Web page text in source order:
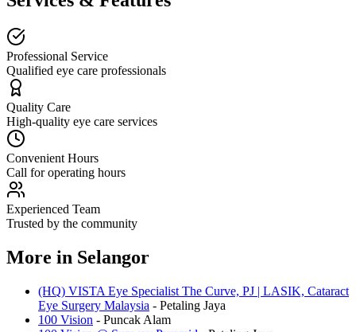
Professional Service
Qualified eye care professionals
Quality Care
High-quality eye care services
Convenient Hours
Call for operating hours
Experienced Team
Trusted by the community
More in Selangor
(HQ) VISTA Eye Specialist The Curve, PJ | LASIK, Cataract
Eye Surgery Malaysia - Petaling Jaya
100 Vision - Puncak Alam